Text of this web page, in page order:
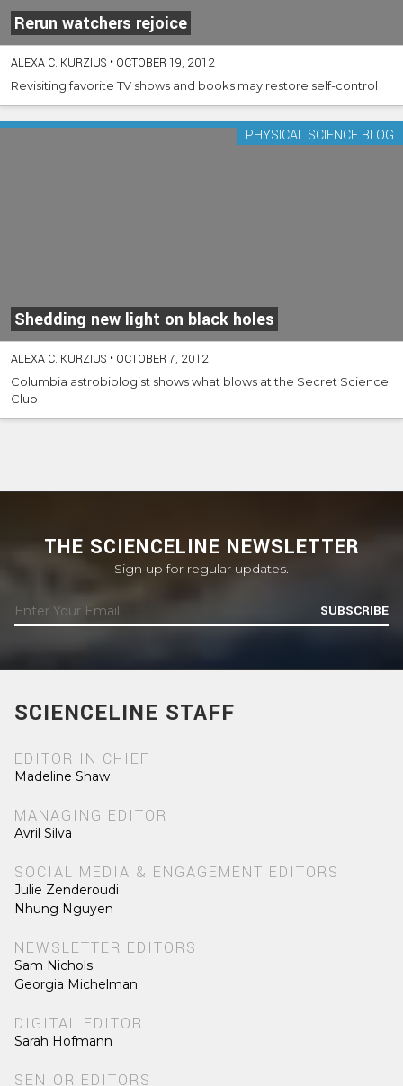
Rerun watchers rejoice
ALEXA C. KURZIUS • OCTOBER 19, 2012
Revisiting favorite TV shows and books may restore self-control
Shedding new light on black holes
PHYSICAL SCIENCE BLOG
ALEXA C. KURZIUS • OCTOBER 7, 2012
Columbia astrobiologist shows what blows at the Secret Science
Club
THE SCIENCELINE NEWSLETTER
Sign up for regular updates.
SUBSCRIBE
SCIENCELINE STAFF
EDITOR IN CHIEF
Madeline Shaw
MANAGING EDITOR
Avril Silva
SOCIAL MEDIA & ENGAGEMENT EDITORS
Julie Zenderoudi
Nhung Nguyen
NEWSLETTER EDITORS
Sam Nichols
Georgia Michelman
DIGITAL EDITOR
Sarah Hofmann
SENIOR EDITORS